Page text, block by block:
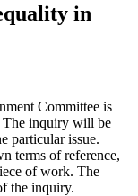
in
Committee is
The inquiry will be
particular issue.
terms of reference,
of work. The
the inquiry.